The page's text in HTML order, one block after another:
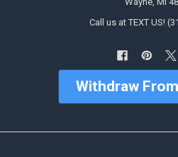
Call us at TEXT US!
Withdraw